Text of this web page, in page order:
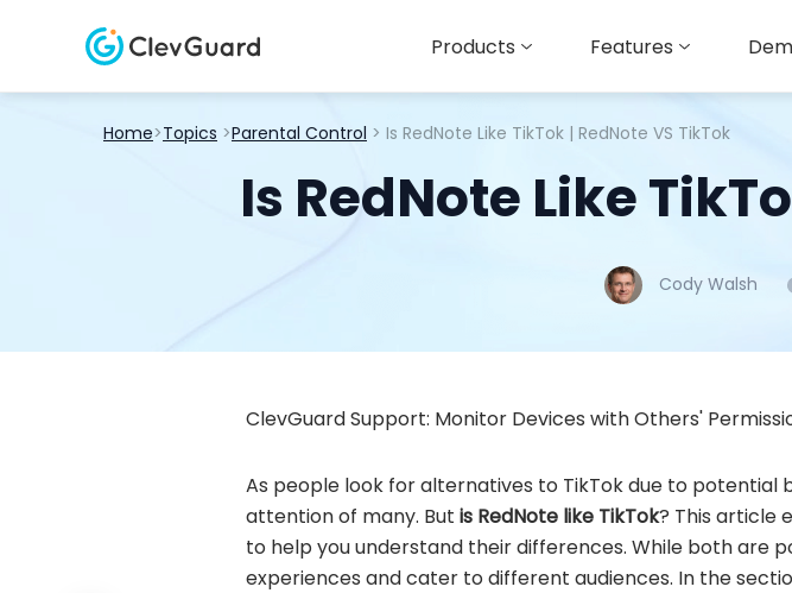
Products Features
Home>Topics >Parental Control > Is RedNote Like TikTok | RedNote VS TikTok
Is RedNote Like
Cody Walsh
ClevGuard Support: Monitor Devices with Others'
As people look for alternatives to TikTok due to potential
attention of many. But is RedNote like TikTok? This article
to help you understand their differences. While both are
experiences and cater to different audiences. In the